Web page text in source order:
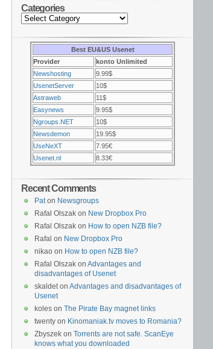
Categories
Best EU&US Usenet
Provider
konto Unlimited
Newshosting
9.99$
UsenetServer
10$
Astraweb
11$
Easynews
9.95$
Ngroups.NET
10$
Newsdemon
19.95$
UseNeXT
7.95€
Usenet.nl
8.33€
Recent Comments
Paton Newsgroups
Rafal Olszak on New Dropbox Pro
Rafal Olszak on How to open NZB file?
Rafal on New Dropbox Pro
nikao on How to open NZB file?
Rafal Olszak on Advantages and
disadvantages of Usenet
skaldet on Advantages and disadvantages of
Usenet
koles on The Pirate Bay magnet links
twenty on Kinomaniak.tv moves to Romania?
Zbyszek on Torrents are not safe. ScanEye
knows what you downloaded